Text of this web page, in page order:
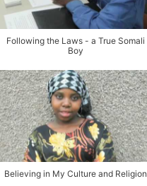
Following the Laws - a True Somali
Boy
Believing in My Culture and Religion